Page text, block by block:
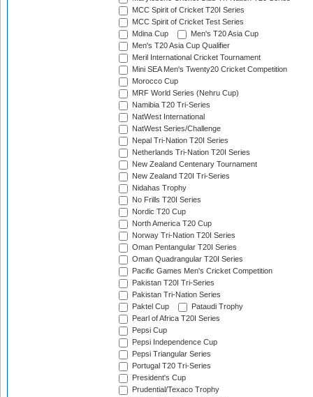
MCC Spirit of Cricket T20I Series
MCC Spirit of Cricket Test Series
Mdina Cup
Men's T20 Asia Cup
Men's T20 Asia Cup Qualifier
Meril International Cricket Tournament
Mini SEA Men's Twenty20 Cricket Competition
Morocco Cup
MRF World Series (Nehru Cup)
Namibia T20 Tri-Series
NatWest International
NatWest Series/Challenge
Nepal Tri-Nation T20I Series
Netherlands Tri-Nation T20I Series
New Zealand Centenary Tournament
New Zealand T20I Tri-Series
Nidahas Trophy
No Frills T20I Series
Nordic T20 Cup
North America T20 Cup
Norway Tri-Nation T20I Series
Oman Pentangular T20I Series
Oman Quadrangular T20I Series
Pacific Games Men's Cricket Competition
Pakistan T20I Tri-Series
Pakistan Tri-Nation Series
Paktel Cup
Pataudi Trophy
Pearl of Africa T20I Series
Pepsi Cup
Pepsi Independence Cup
Pepsi Triangular Series
Portugal T20 Tri-Series
President's Cup
Prudential/Texaco Trophy